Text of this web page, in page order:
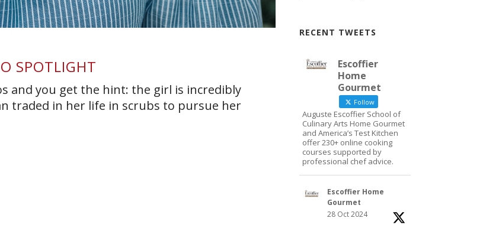
SPOTLIGHT
and you get the hint: the girl is incredibly
traded in her life in scrubs to pursue her
RECENT TWEETS
Escoffier
Home
Gourmet
Follow
Auguste Escoffier School of
Culinary Arts Home Gourmet
and America’s Test Kitchen
offer 230+ online cooking
courses supported by
professional chef advice.
Escoffier Home
Gourmet
28 Oct 2024